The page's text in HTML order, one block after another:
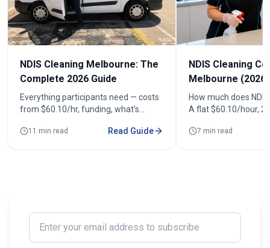
NDIS Cleaning Melbourne: The
Complete 2026 Guide
Everything participants need — costs
from $60.10/hr, funding, what’s
to book across 100+ suburbs.
11 min read Read Guide
NDIS Cleaning
Melbourne (2026)
How much does
A flat $60.10/hour,
fortnightly costs and
7 min read
Enter your email address to subscribe